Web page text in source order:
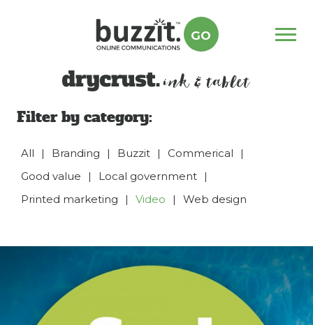
drycrust
Filter by category:
All | Branding | Buzzit | Commerical
|
Good value
| Local government |
Printed marketing
| Video | Web design
GO Menu